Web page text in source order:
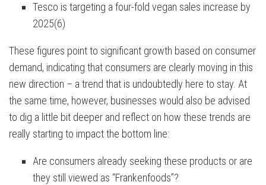
Tesco is targeting a four-fold vegan sales increase by
2025(6)
These figures point to significant growth based on consumer
demand, indicating that consumers are clearly moving in this
new direction – a trend that is undoubtedly here to stay. At
the same time, however, businesses would also be advised
to dig a little bit deeper and reflect on how these trends are
really starting to impact the bottom line:
Are consumers already seeking these products or are
they still viewed as “Frankenfoods”?